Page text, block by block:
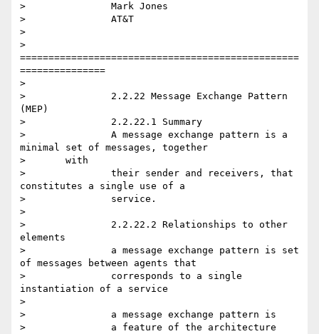
> 		Mark Jones
> 		AT&T
>
>
=================================================
===============
>
> 		2.2.22 Message Exchange Pattern
(MEP)
> 		2.2.22.1 Summary
> 		A message exchange pattern is a
minimal set of messages, together
> 	with
> 		their sender and receivers, that
constitutes a single use of a
> 		service.
>
> 		2.2.22.2 Relationships to other
elements
> 		a message exchange pattern is set
of messages between agents that
> 		corresponds to a single
instantiation of a service
>
> 		a message exchange pattern is
> 		a feature of the architecture